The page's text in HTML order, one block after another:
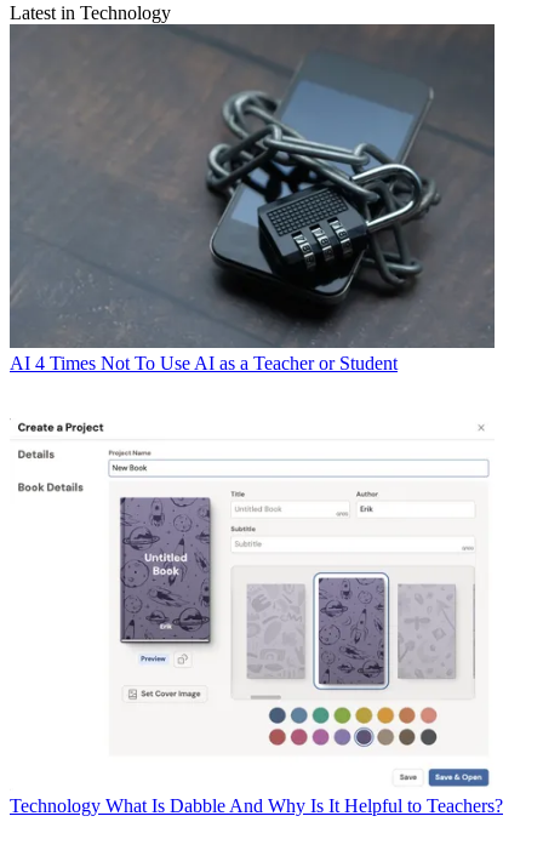
Latest in Technology
AI 4 Times Not To Use AI as a Teacher or Student
Technology What Is Dabble And Why Is It Helpful to Teachers?